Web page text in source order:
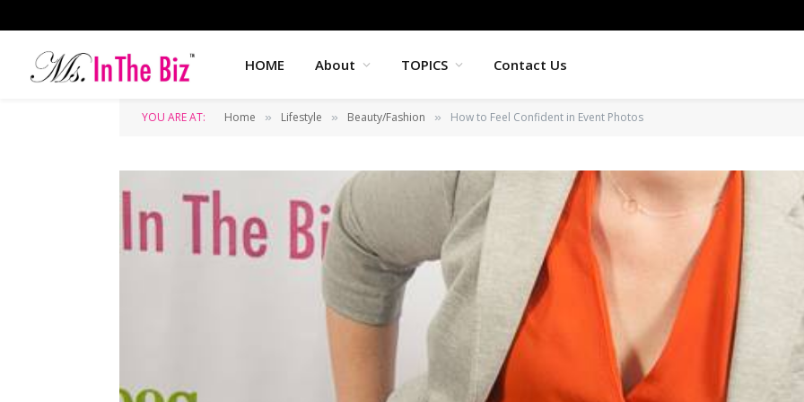
HOME About TOPICS Contact Us
YOU ARE AT: Home » Lifestyle » Beauty/Fashion » How to Feel Confident in Event Photos